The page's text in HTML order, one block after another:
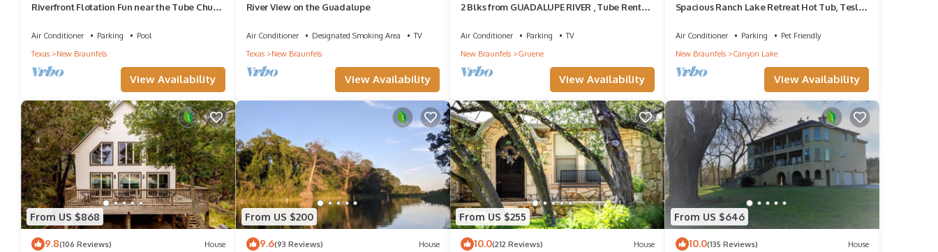
Riverfront Flotation Fun near the Tube Chute
Air Conditioner Parking
Pool
Texas
New Braunfels
View Availability
River View on the Guadalupe
Air Conditioner Designated Smoking Area
TV
Texas
New Braunfels
View Availability
2 Blks from GUADALUPE RIVER , Tube Rentals
Air Conditioner Parking
TV
New Braunfels
Gruene
View Availability
Spacious Ranch Lake Retreat Hot Tub, Tesla
Air Conditioner Parking
Pet Friendly
New Braunfels
Canyon Lake
View Availability
From US $868
9.8(106 Reviews) House
From US $200
9.6(93 Reviews) House
From US $255
10.0(212 Reviews) House
From US $646
10.0(135 Reviews) House